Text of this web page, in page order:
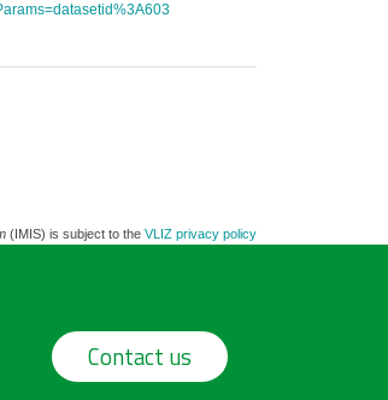
(IMIS) is subject to the VLIZ privacy policy
Contact us